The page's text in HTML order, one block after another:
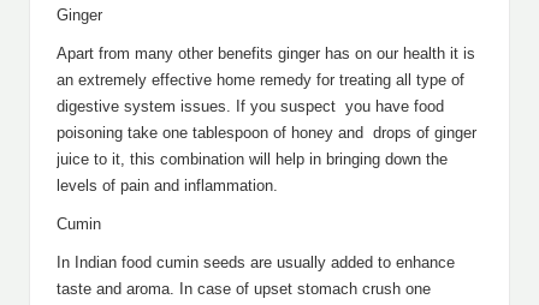
Ginger
Apart from many other benefits ginger has on our health it is
an extremely effective home remedy for treating all type of
digestive system issues. If you suspect you have food
poisoning take one tablespoon of honey and drops of ginger
juice to it, this combination will help in bringing down the
levels of pain and inflammation.
Cumin
In Indian food cumin seeds are usually added to enhance
taste and aroma. In case of upset stomach crush one